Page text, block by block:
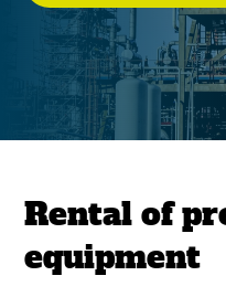
Rental of
equipment